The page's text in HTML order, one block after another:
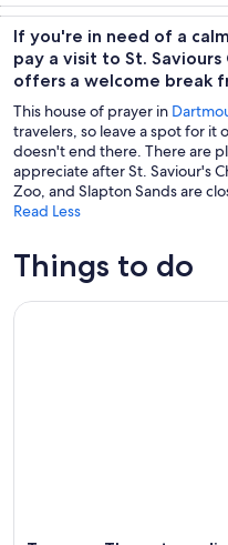
trips
culture
If you're in need of a
pay a visit to St.
offers a welcome break
This house of prayer in
travelers, so leave a spot for it
doesn't end there. There are
appreciate after St. Saviour's
Zoo, and Slapton Sands are
Read Less
Things to do
Torquay: The